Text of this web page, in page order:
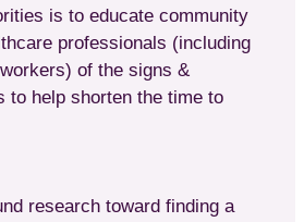
is to educate community
professionals (including
of the signs &
to help shorten the time to
research toward finding a